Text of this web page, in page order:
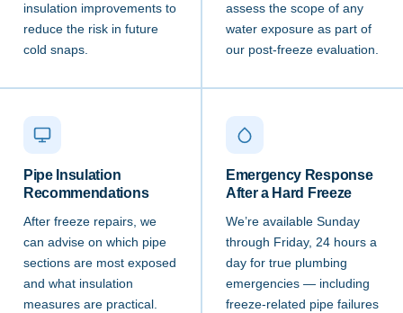
insulation improvements to
reduce the risk in future
cold snaps.
assess the scope of any
water exposure as part of
our post-freeze evaluation.
Pipe Insulation
Recommendations
After freeze repairs, we
can advise on which pipe
sections are most exposed
and what insulation
measures are practical.
Emergency Response
After a Hard Freeze
We’re available Sunday
through Friday, 24 hours a
day for true plumbing
emergencies — including
freeze-related pipe failures